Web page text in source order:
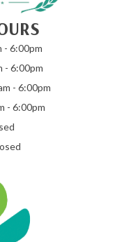
- 6:00pm
- 6:00pm
- 6:00pm
- 6:00pm